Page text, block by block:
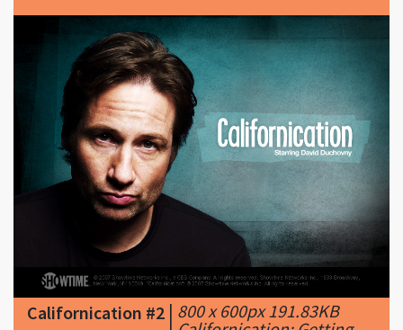
Californication #2
800 x 600px 191.83KB
|Californication: Getting
the Poison Out, Review